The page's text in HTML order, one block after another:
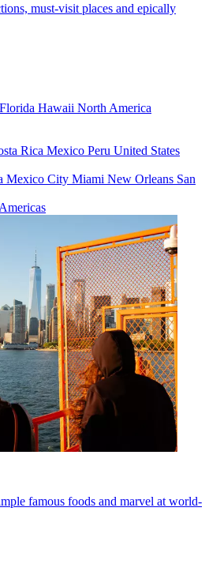
must-visit places and epically
Florida Hawaii North America
Rica Mexico Peru United States
Mexico City Miami New Orleans San
famous foods and marvel at world-